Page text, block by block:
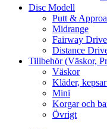
Disc Modell
Putt &
Midrange
Fairway
Distance
Tillbehör (Väskor,
Väskor
Kläder,
Mini
Korgar och
Övrigt